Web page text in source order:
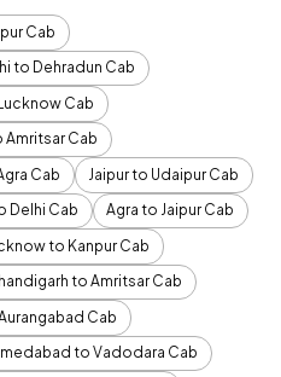
Cab
to Dehradun Cab
Cab
Amritsar Cab
Cab
Jaipur to Udaipur Cab
Delhi Cab
Agra to Jaipur Cab
to Kanpur Cab
to Amritsar Cab
Cab
to Vadodara Cab